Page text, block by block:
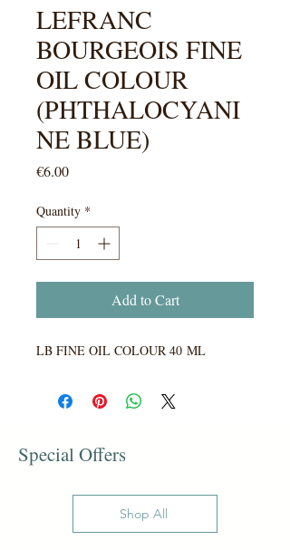
LEFRANC
BOURGEOIS FINE
OIL COLOUR
(PHTHALOCYANI
NE BLUE)
€6.00Price
Quantity *
Add to Cart
LB FINE OIL COLOUR 40 ML
Special Offers
Shop All